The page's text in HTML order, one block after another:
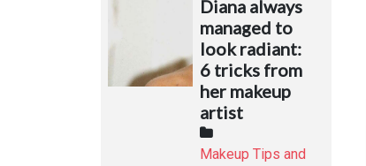
Diana always
managed to
look radiant:
6 tricks from
her makeup
artist
Makeup Tips and